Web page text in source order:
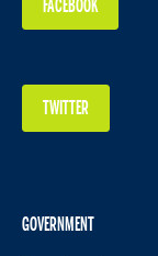
FACEBOOK
TWITTER
GOVERNMENT